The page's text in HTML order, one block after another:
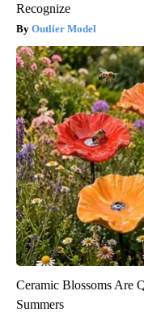
Recognize
Outlier Model
Ceramic Blossoms Are
Summers